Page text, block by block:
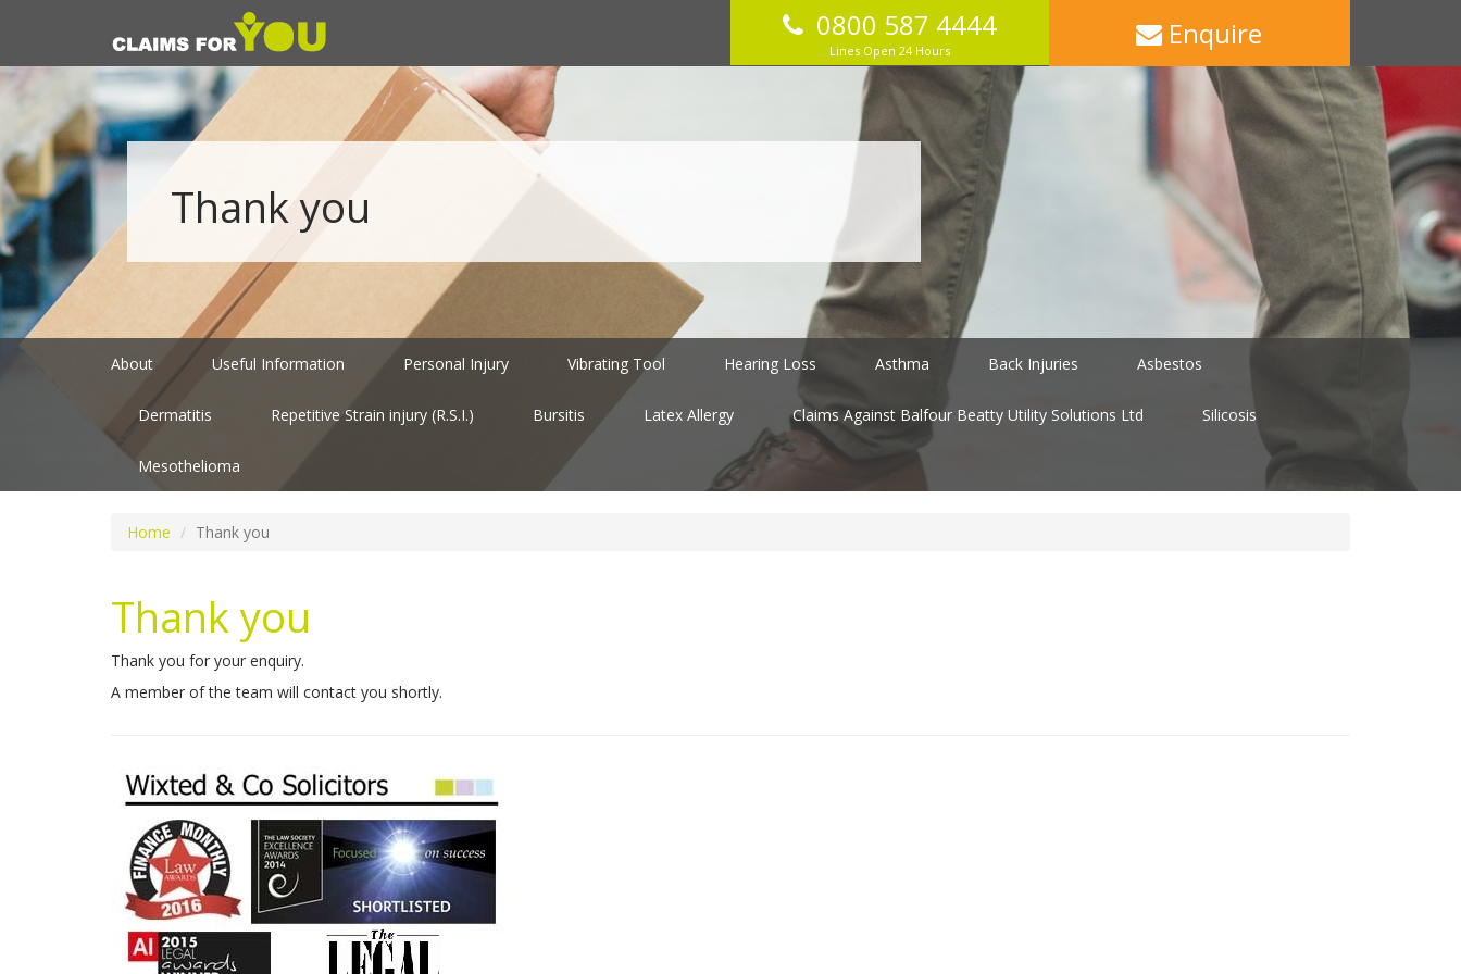
0800 587 4444
Lines Open 24 Hours Enquire
Thank you
About Useful Information Personal Injury Vibrating Tool Hearing Loss Asthma Back Injuries Asbestos
Dermatitis Repetitive Strain injury (R.S.I.) Bursitis Latex Allergy Claims Against Balfour Beatty Utility Solutions Ltd Silicosis
Mesothelioma
Home Thank you
Thank you
Thank you for your enquiry.
A member of the team will contact you shortly.